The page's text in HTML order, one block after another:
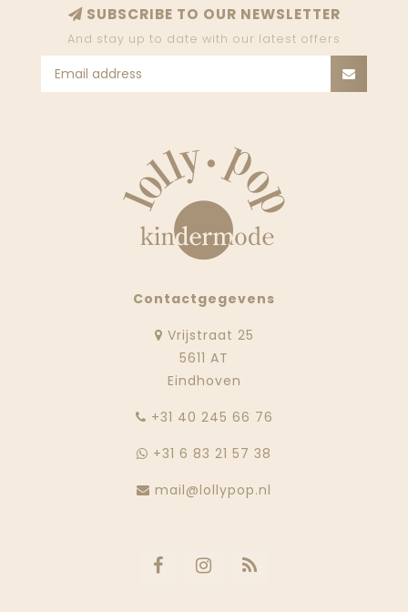
SUBSCRIBE TO OUR NEWSLETTER
And stay up to date with our latest offers
Contactgegevens
Vrijstraat 25
5611 AT
Eindhoven
‭+31 40 245 66 76
+31 6 83 21 57 38
mail@lollypop.nl